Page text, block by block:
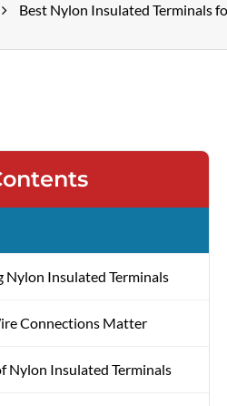
Best Nylon Insulated Terminals
Nylon Insulated Terminals
Connections Matter
Nylon Insulated Terminals